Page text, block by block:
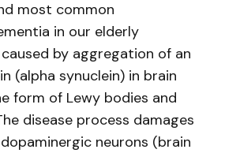
most common
in our elderly
by aggregation of an
(alpha synuclein) in brain
form of Lewy bodies and
disease process damages
neurons (brain